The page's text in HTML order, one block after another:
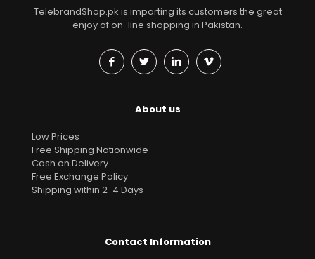
TelebrandShop.pk is imparting its customers the great
enjoy of on-line shopping in Pakistan.
About us
Low Prices
Free Shipping Nationwide
Cash on Delivery
Free Exchange Policy
Shipping within 2-4 Days
Contact Information